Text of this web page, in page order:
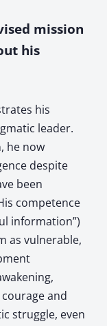
mission
his
his
leader.
he now
despite
been
competence
information”)
as vulnerable,
and
struggle, even